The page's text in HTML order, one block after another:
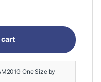
cart
One Size by